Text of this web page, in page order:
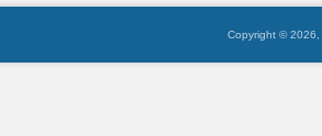
Copyright © 2026,